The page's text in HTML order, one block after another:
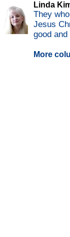
Linda
They
Jesus
good and
More